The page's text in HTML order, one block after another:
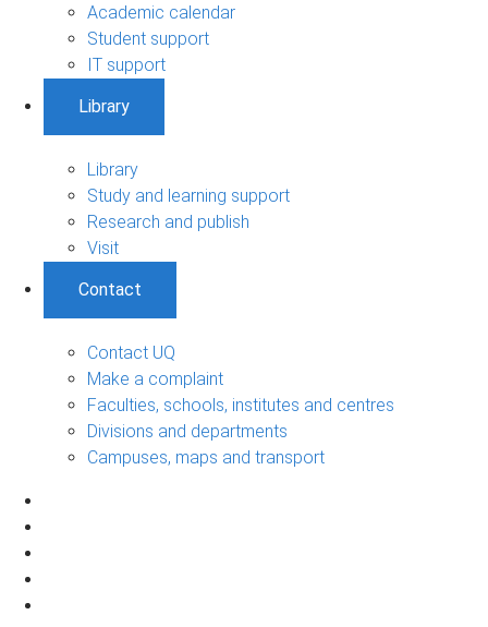
Academic calendar
Student support
IT support
Library
Library
Study and learning support
Research and publish
Visit
Contact
Contact UQ
Make a complaint
Faculties, schools, institutes and centres
Divisions and departments
Campuses, maps and transport